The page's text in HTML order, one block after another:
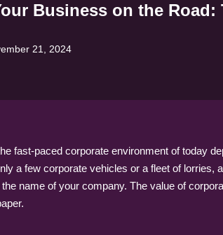
Business on the
21, 2024
fast-paced corporate environment of today
a few corporate vehicles or a fleet of lorries,
name of your company. The value of